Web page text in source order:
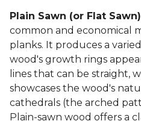
Plain Sawn (or Flat
common and economical
planks. It produces a
wood's growth rings
lines that can be straight,
showcases the wood's
cathedrals (the arched
Plain-sawn wood offers a